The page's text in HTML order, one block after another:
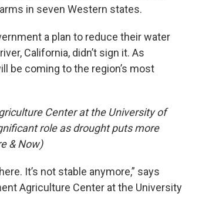
in seven Western states.
a plan to reduce their water
California, didn’t sign it. As
be coming to the region’s most
Center at the University of
role as drought puts more
& Now)
It’s not stable anymore,” says
Agriculture Center at the University